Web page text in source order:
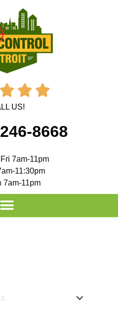
  
US!
8668
7am-11pm
11:30pm
7am-11pm